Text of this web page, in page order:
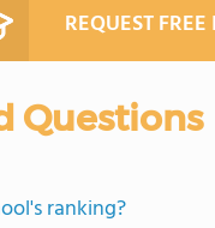
REQUEST
Questions
ranking?